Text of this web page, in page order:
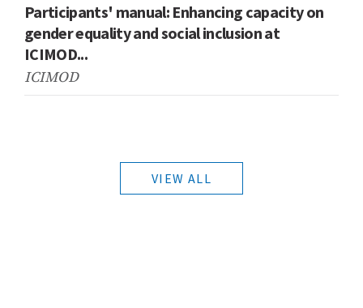
Participants' manual: Enhancing capacity on
gender equality and social inclusion at
ICIMOD...
ICIMOD
VIEW ALL